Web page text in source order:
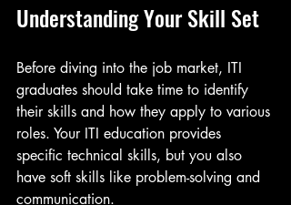
Understanding Your Skill Set
Before diving into the job market, ITI
graduates should take time to identify
their skills and how they apply to various
roles. Your ITI education provides
specific technical skills, but you also
have soft skills like problem-solving and
communication.